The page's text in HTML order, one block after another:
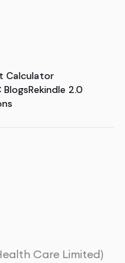
Calculator
BlogsRekindle 2.0
Care Limited)